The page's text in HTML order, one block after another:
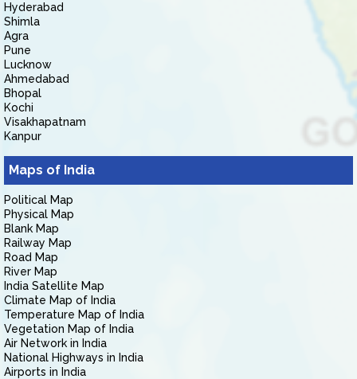
Hyderabad
Shimla
Agra
Pune
Lucknow
Ahmedabad
Bhopal
Kochi
Visakhapatnam
Kanpur
Maps of India
Political Map
Physical Map
Blank Map
Railway Map
Road Map
River Map
India Satellite Map
Climate Map of India
Temperature Map of India
Vegetation Map of India
Air Network in India
National Highways in India
Airports in India